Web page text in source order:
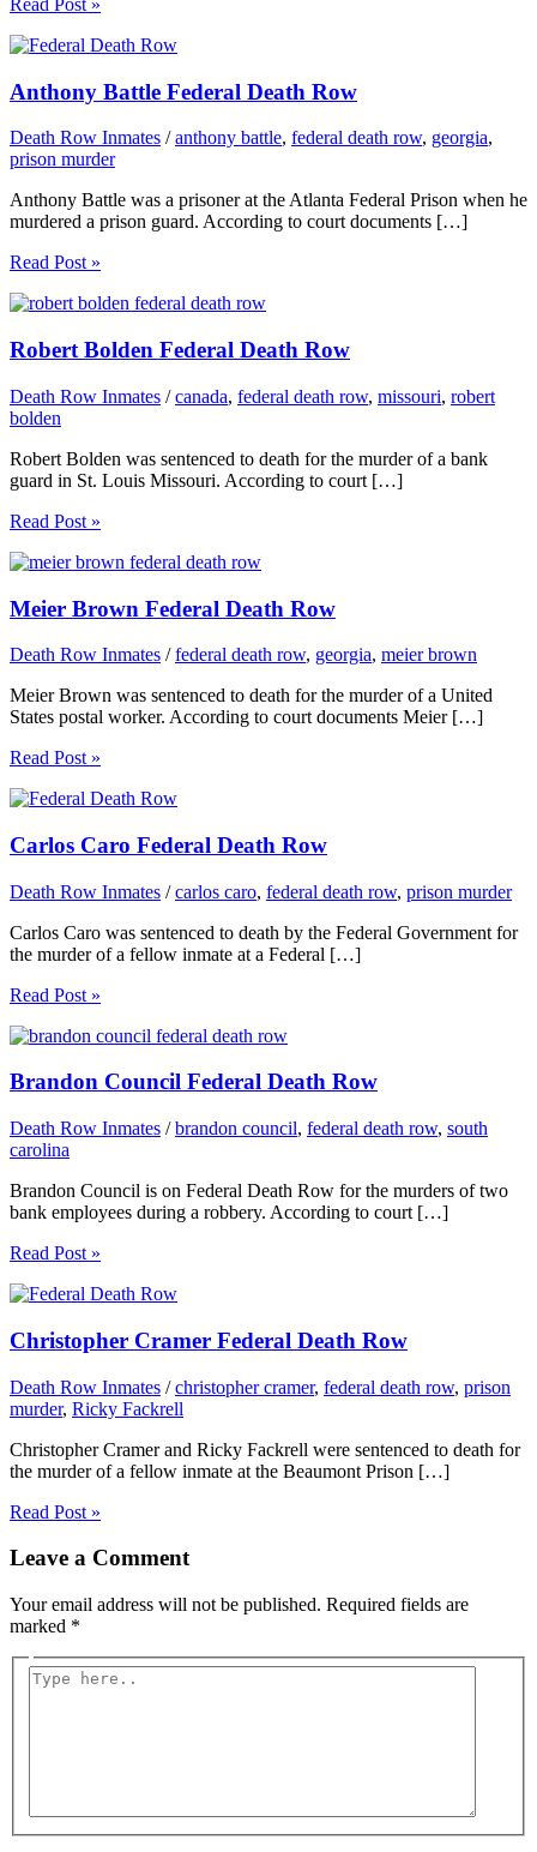
Read Post »
Anthony Battle Federal Death Row
Death Row Inmates /anthony battle, federal death row, georgia,
prison murder
Anthony Battle was a prisoner at the Atlanta Federal Prison when he
murdered a prison guard. According to court documents […]
Read Post »
Robert Bolden Federal Death Row
Death Row Inmates /canada, federal death row, missouri, robert
bolden
Robert Bolden was sentenced to death for the murder of a bank
guard in St. Louis Missouri. According to court […]
Read Post »
Meier Brown Federal Death Row
Death Row Inmates /federal death row, georgia, meier brown
Meier Brown was sentenced to death for the murder of a United
States postal worker. According to court documents Meier […]
Read Post »
Carlos Caro Federal Death Row
Death Row Inmates /carlos caro, federal death row, prison murder
Carlos Caro was sentenced to death by the Federal Government for
the murder of a fellow inmate at a Federal […]
Read Post »
Brandon Council Federal Death Row
Death Row Inmates /brandon council, federal death row, south
carolina
Brandon Council is on Federal Death Row for the murders of two
bank employees during a robbery. According to court […]
Read Post »
Christopher Cramer Federal Death Row
Death Row Inmates /christopher cramer, federal death row, prison
murder, Ricky Fackrell
Christopher Cramer and Ricky Fackrell were sentenced to death for
the murder of a fellow inmate at the Beaumont Prison […]
Read Post »
Leave a Comment
Your email address will not be published. Required fields are
marked *
Type